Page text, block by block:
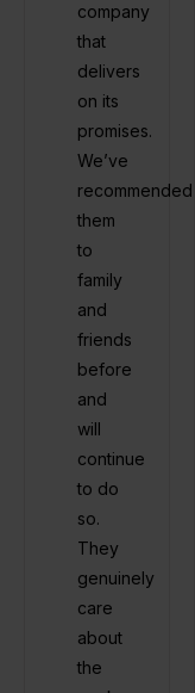
company
that
delivers
on its
promises.
We’ve
recommended
them
to
family
and
friends
before
and
will
continue
to do
so.
They
genuinely
care
about
the